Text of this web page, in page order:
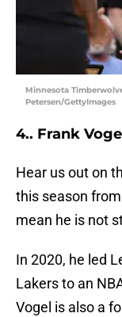
Minnesota
Petersen/GettyImages
4.. Frank
Hear us out on
this season
mean he is not
In 2020, he led
Lakers to an
Vogel is also a